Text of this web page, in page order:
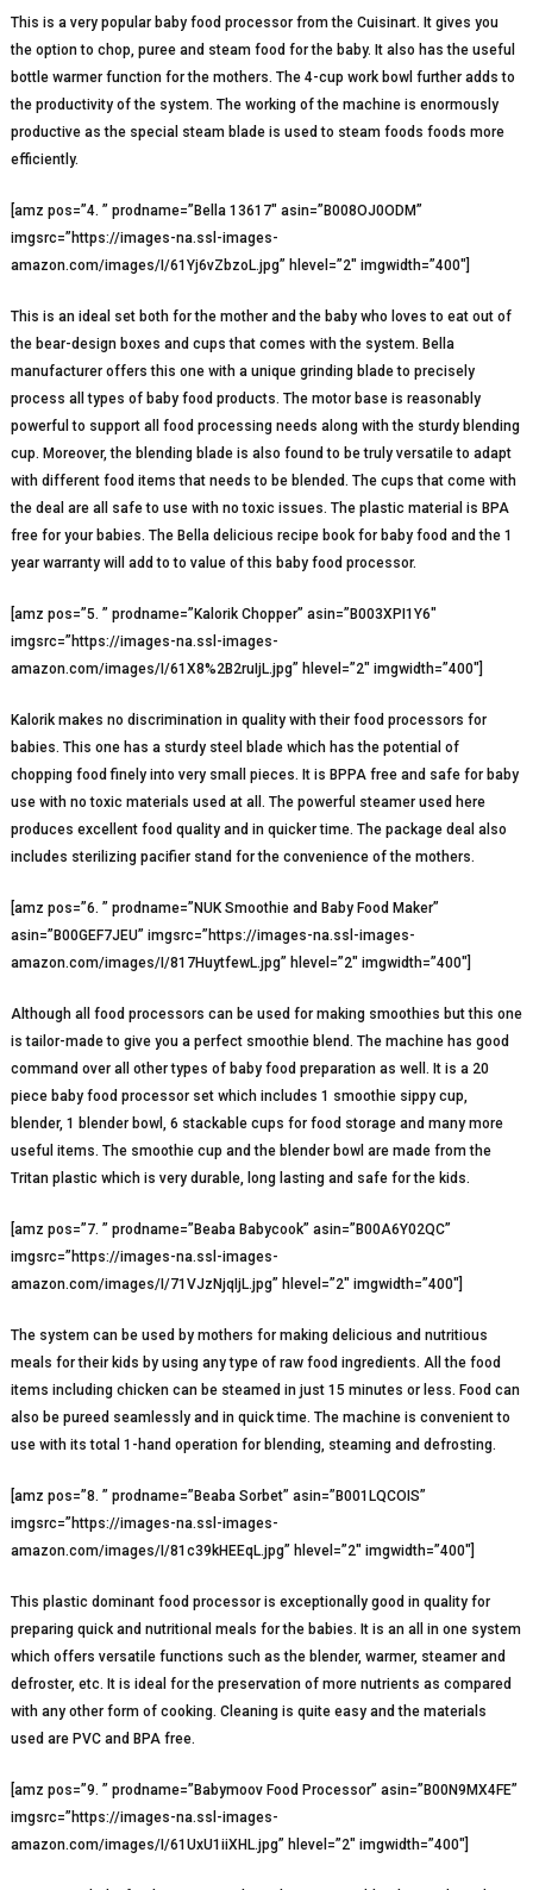
This is a very popular baby food processor from the Cuisinart. It gives you
the option to chop, puree and steam food for the baby. It also has the useful
bottle warmer function for the mothers. The 4-cup work bowl further adds to
the productivity of the system. The working of the machine is enormously
productive as the special steam blade is used to steam foods foods more
efficiently.
[amz pos=”4. ” prodname=”Bella 13617″ asin=”B008OJ0ODM”
imgsrc=”https://images-na.ssl-images-
amazon.com/images/I/61Yj6vZbzoL.jpg” hlevel=”2″ imgwidth=”400″]
This is an ideal set both for the mother and the baby who loves to eat out of
the bear-design boxes and cups that comes with the system. Bella
manufacturer offers this one with a unique grinding blade to precisely
process all types of baby food products. The motor base is reasonably
powerful to support all food processing needs along with the sturdy blending
cup. Moreover, the blending blade is also found to be truly versatile to adapt
with different food items that needs to be blended. The cups that come with
the deal are all safe to use with no toxic issues. The plastic material is BPA
free for your babies. The Bella delicious recipe book for baby food and the 1
year warranty will add to to value of this baby food processor.
[amz pos=”5. ” prodname=”Kalorik Chopper” asin=”B003XPI1Y6″
imgsrc=”https://images-na.ssl-images-
amazon.com/images/I/61X8%2B2ruIjL.jpg” hlevel=”2″ imgwidth=”400″]
Kalorik makes no discrimination in quality with their food processors for
babies. This one has a sturdy steel blade which has the potential of
chopping food finely into very small pieces. It is BPPA free and safe for baby
use with no toxic materials used at all. The powerful steamer used here
produces excellent food quality and in quicker time. The package deal also
includes sterilizing pacifier stand for the convenience of the mothers.
[amz pos=”6. ” prodname=”NUK Smoothie and Baby Food Maker”
asin=”B00GEF7JEU” imgsrc=”https://images-na.ssl-images-
amazon.com/images/I/817HuytfewL.jpg” hlevel=”2″ imgwidth=”400″]
Although all food processors can be used for making smoothies but this one
is tailor-made to give you a perfect smoothie blend. The machine has good
command over all other types of baby food preparation as well. It is a 20
piece baby food processor set which includes 1 smoothie sippy cup,
blender, 1 blender bowl, 6 stackable cups for food storage and many more
useful items. The smoothie cup and the blender bowl are made from the
Tritan plastic which is very durable, long lasting and safe for the kids.
[amz pos=”7. ” prodname=”Beaba Babycook” asin=”B00A6Y02QC”
imgsrc=”https://images-na.ssl-images-
amazon.com/images/I/71VJzNjqIjL.jpg” hlevel=”2″ imgwidth=”400″]
The system can be used by mothers for making delicious and nutritious
meals for their kids by using any type of raw food ingredients. All the food
items including chicken can be steamed in just 15 minutes or less. Food can
also be pureed seamlessly and in quick time. The machine is convenient to
use with its total 1-hand operation for blending, steaming and defrosting.
[amz pos=”8. ” prodname=”Beaba Sorbet” asin=”B001LQCOIS”
imgsrc=”https://images-na.ssl-images-
amazon.com/images/I/81c39kHEEqL.jpg” hlevel=”2″ imgwidth=”400″]
This plastic dominant food processor is exceptionally good in quality for
preparing quick and nutritional meals for the babies. It is an all in one system
which offers versatile functions such as the blender, warmer, steamer and
defroster, etc. It is ideal for the preservation of more nutrients as compared
with any other form of cooking. Cleaning is quite easy and the materials
used are PVC and BPA free.
[amz pos=”9. ” prodname=”Babymoov Food Processor” asin=”B00N9MX4FE”
imgsrc=”https://images-na.ssl-images-
amazon.com/images/I/61UxU1iiXHL.jpg” hlevel=”2″ imgwidth=”400″]